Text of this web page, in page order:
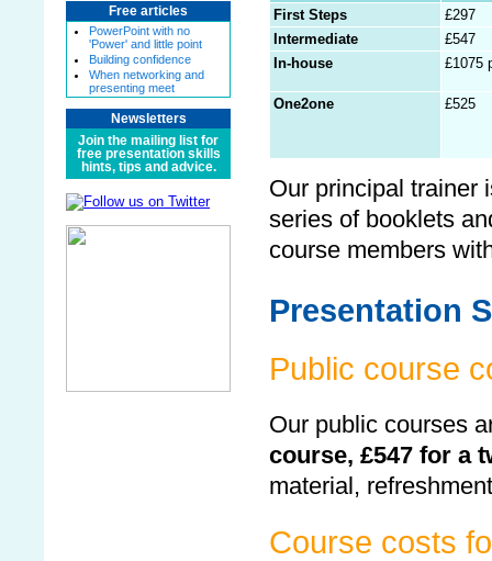
Free articles
PowerPoint with no
'Power' and little point
Building confidence
When networking and
presenting meet
Newsletters
Join the mailing list for
free presentation skills
hints, tips and advice.
First Steps
£297
Intermediate
£547
In-house
£1075
One2one £525
Our principal trainer
series of booklets
course members
Presentation
Public course
Our public courses
course, £547 for a
material,
Course costs